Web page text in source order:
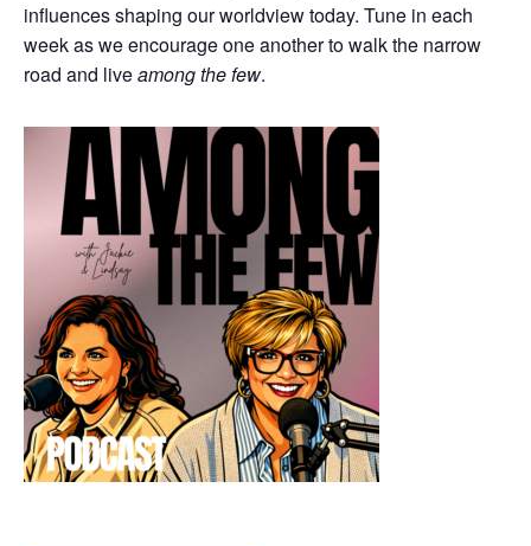
influences shaping our worldview today. Tune in each
week as we encourage one another to walk the narrow
road and liveamong the few.